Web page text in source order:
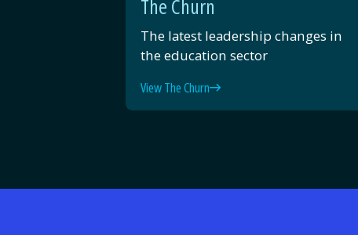
The Churn
The latest leadership changes in
the education sector
View The Churn